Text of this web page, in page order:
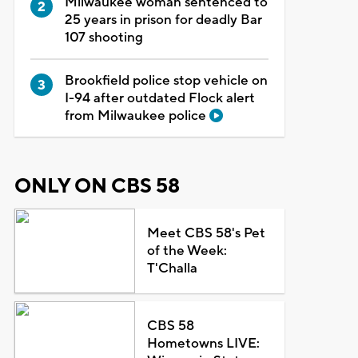
25 years in prison for deadly Bar
107 shooting
Brookfield police stop vehicle on
I-94 after outdated Flock alert
from Milwaukee police
ONLY ON CBS 58
Meet CBS 58's Pet
of the Week:
T'Challa
CBS 58
Hometowns LIVE: